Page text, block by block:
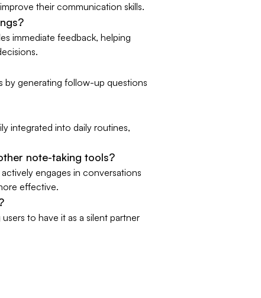
their communication skills.
immediate feedback, helping
by generating follow-up questions
integrated into daily routines,
note-taking tools?
engages in conversations
effective.
to have it as a silent partner